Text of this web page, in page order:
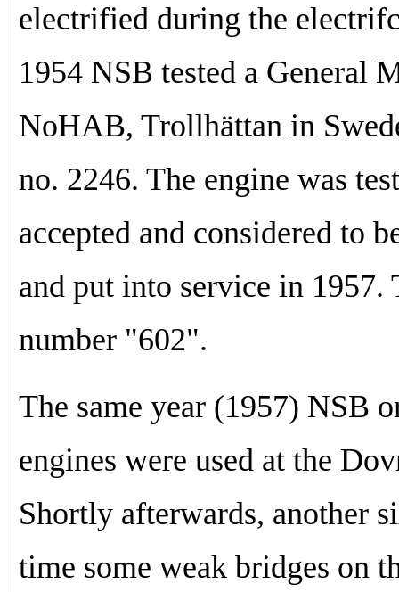
electrified during the
1954 NSB tested a General
NoHAB, Trollhättan in
no. 2246. The engine was
accepted and considered to
and put into service in 1957.
number "602".
The same year (1957) NSB
engines were used at the
Shortly afterwards, another
time some weak bridges on